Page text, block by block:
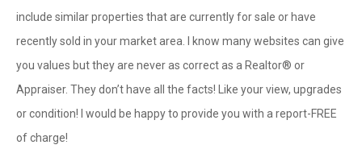
include similar properties that are currently for sale or have
recently sold in your market area. I know many websites can give
you values but they are never as correct as a Realtor® or
Appraiser. They don’t have all the facts! Like your view, upgrades
or condition! I would be happy to provide you with a report-FREE
of charge!